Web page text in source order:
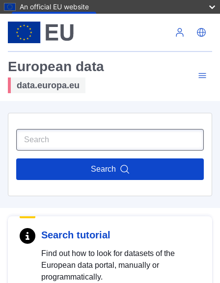
An official EU website
European data
data.europa.eu
Search
Search tutorial
Find out how to look for datasets of the
European data portal, manually or
programmatically.